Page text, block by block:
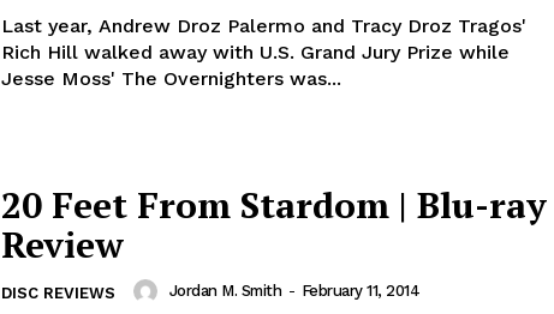
Last year, Andrew Droz Palermo and Tracy Droz Tragos'
Rich Hill walked away with U.S. Grand Jury Prize while
Jesse Moss' The Overnighters was...
20 Feet From Stardom | Blu-ray
Review
DISC REVIEWS Jordan M. Smith - February 11, 2014